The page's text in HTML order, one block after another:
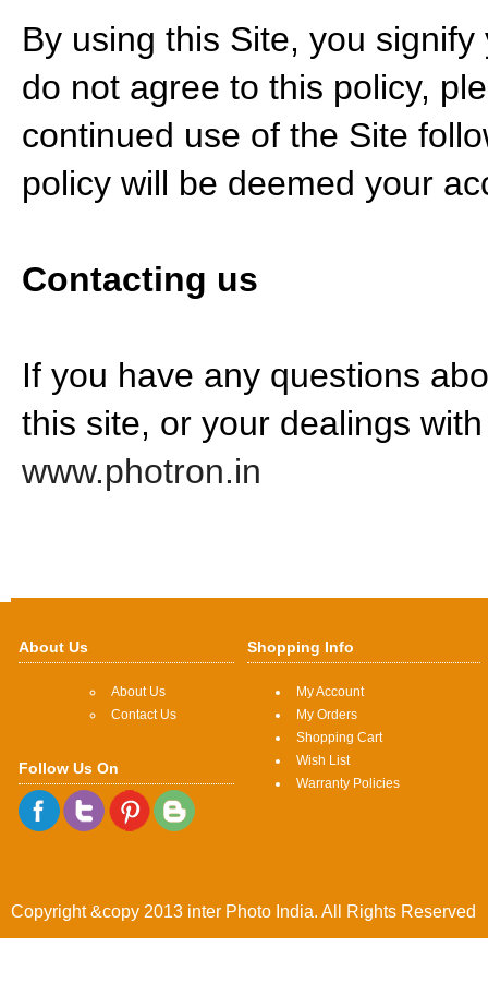
By using this Site, you
do not agree to this policy,
continued use of the Site
policy will be deemed your
Contacting us
If you have any questions
this site, or your dealings
www.photron.in
About Us
About Us
Contact Us
Follow Us On
Shopping Info
My Account
My Orders
Shopping Cart
Wish List
Warranty Policies
Copyright &copy 2013 inter Photo India. All Rights Reserved